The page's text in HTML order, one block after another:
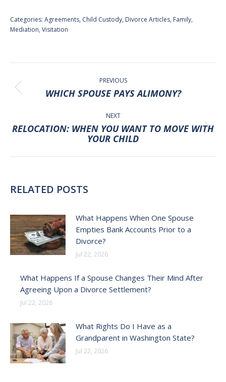
Categories: Agreements, Child Custody, Divorce Articles, Family,
Mediation, Visitation
POST
NAVIGATION PREVIOUS
Previous
WHICH SPOUSE PAYS ALIMONY?
NEXT
Next
post:
RELOCATION: WHEN YOU WANT TO MOVE WITH
YOUR CHILD
RELATED POSTS
What Happens When One Spouse
Empties Bank Accounts Prior to a
Divorce?
Jul 22, 2026
What Happens If a Spouse Changes Their Mind After
Agreeing Upon a Divorce Settlement?
Jul 22, 2026
What Rights Do I Have as a
Grandparent in Washington State?
Jul 22, 2026